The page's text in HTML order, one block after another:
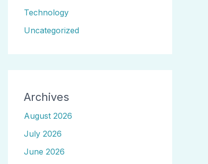
Technology
Uncategorized
Archives
August 2026
July 2026
June 2026